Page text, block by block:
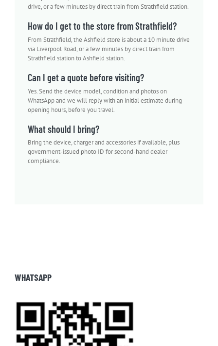
drive, or a few minutes by direct train from Strathfield station.
How do I get to the store from Strathfield?
From Strathfield, the Ashfield store is about a 10 minute drive
via Liverpool Road, or a few minutes by direct train from
Strathfield station to Ashfield station.
Can I get a quote before visiting?
Yes. Send the device model, condition and photos on
WhatsApp and we will reply with an initial estimate during
opening hours, before you travel.
What should I bring?
Bring the device, charger and accessories if available, plus
government-issued photo ID for second-hand dealer
compliance.
WHATSAPP